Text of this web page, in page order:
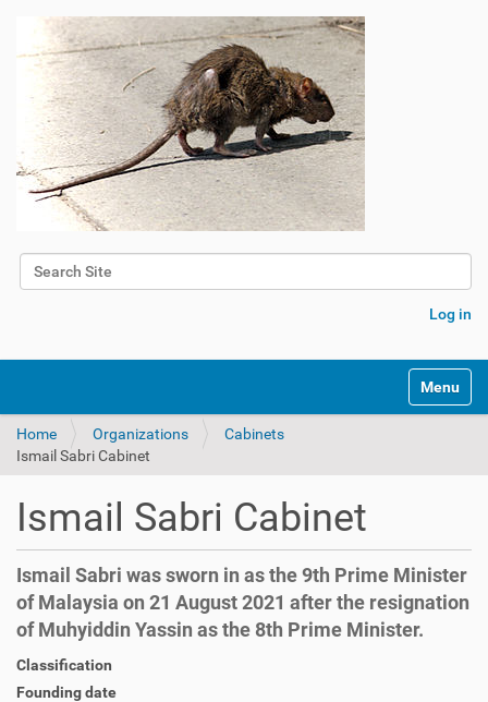
Search Site
Log in
Toggle
Home Organizations
Cabinets
Ismail Sabri Cabinet
Ismail Sabri Cabinet
Ismail Sabri was sworn in as the 9th Prime Minister
of Malaysia on 21 August 2021 after the resignation
of Muhyiddin Yassin as the 8th Prime Minister.
Classification
Founding date